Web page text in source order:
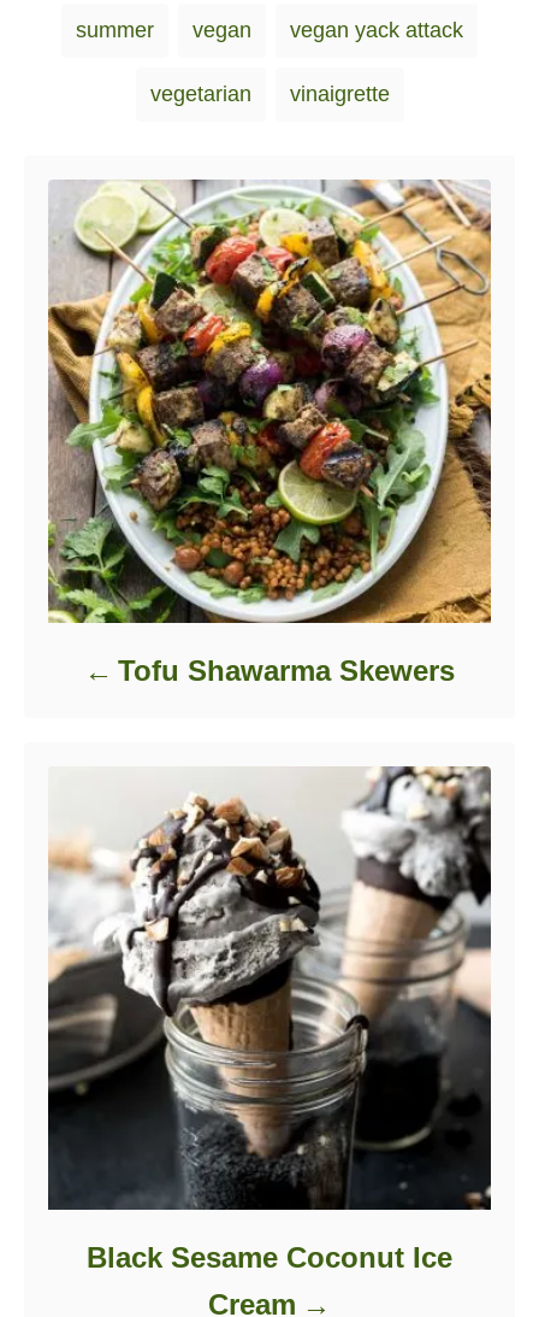
summer vegan vegan yack attack
vegetarian vinaigrette
Tofu Shawarma Skewers
Black Sesame Coconut Ice
Cream